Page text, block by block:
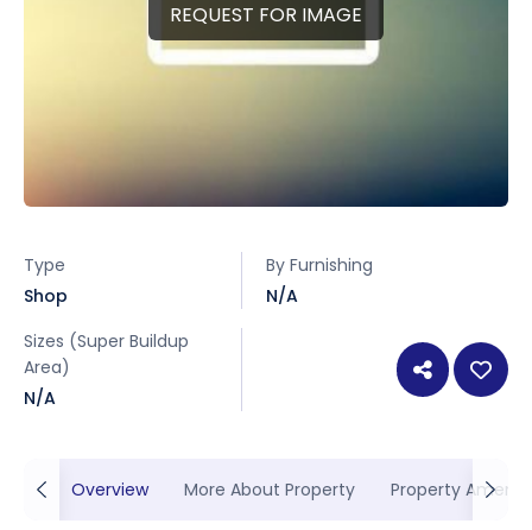
REQUEST FOR IMAGE
Type
Shop
By Furnishing
N/A
Sizes (Super Buildup
Area)
N/A
Overview More About Property Property